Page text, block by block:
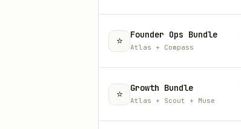
⭐ Founder Ops Bundle
Atlas + Compass
⭐ Growth Bundle
Atlas + Scout + Muse